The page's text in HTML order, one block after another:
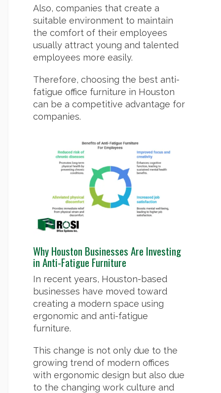
Also, companies that create a
suitable environment to maintain
the comfort of their employees
usually attract young and talented
employees more easily.
Therefore, choosing the best anti-
fatigue office furniture in Houston
can be a competitive advantage for
companies.
Why Houston Businesses Are Investing
in Anti-Fatigue Furniture
In recent years, Houston-based
businesses have moved toward
creating a modern space using
ergonomic and anti-fatigue
furniture.
This change is not only due to the
growing trend of modern offices
with ergonomic design but also due
to the changing work culture and